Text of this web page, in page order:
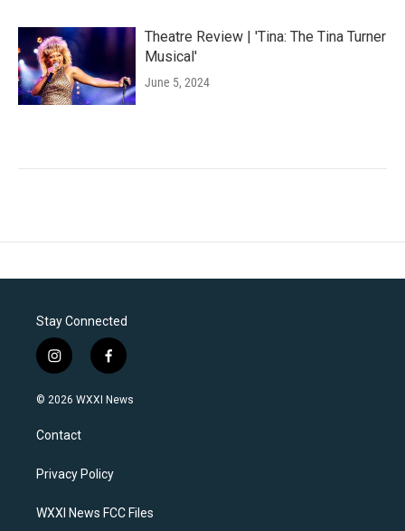
Theatre Review | 'Tina: The Tina Turner
Musical'
June 5, 2024
Stay Connected
i
n
s
a
g
a
f
a
c
k
© 2026 WXXI News
Contact
Privacy Policy
WXXI News FCC Files